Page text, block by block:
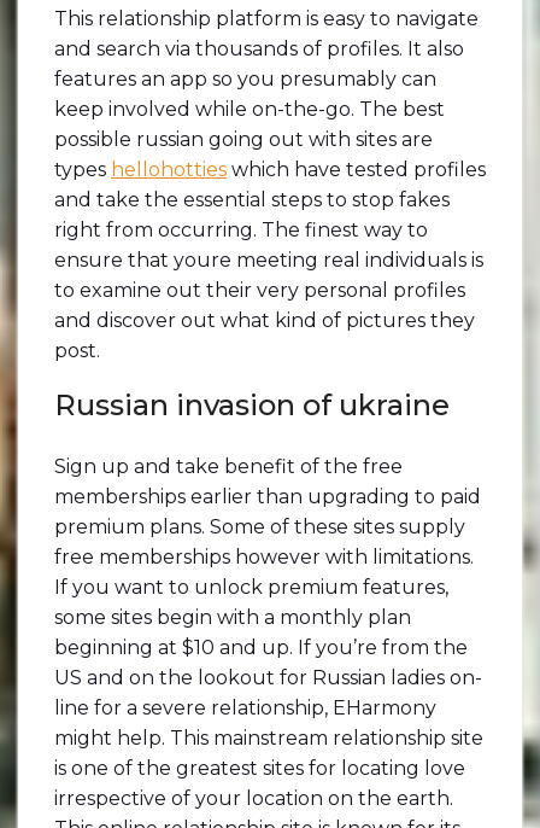
This relationship platform is easy to navigate
and search via thousands of profiles. It also
features an app so you presumably can
keep involved while on-the-go. The best
possible russian going out with sites are
types hellohotties which have tested profiles
and take the essential steps to stop fakes
right from occurring. The finest way to
ensure that youre meeting real individuals is
to examine out their very personal profiles
and discover out what kind of pictures they
post.
Russian invasion of ukraine
Sign up and take benefit of the free
memberships earlier than upgrading to paid
premium plans. Some of these sites supply
free memberships however with limitations.
If you want to unlock premium features,
some sites begin with a monthly plan
beginning at $10 and up. If you’re from the
US and on the lookout for Russian ladies on-
line for a severe relationship, EHarmony
might help. This mainstream relationship site
is one of the greatest sites for locating love
irrespective of your location on the earth.